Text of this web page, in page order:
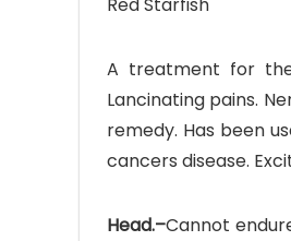
A treatment for
Lancinating pains.
remedy. Has been
cancers disease.
Head.–Cannot